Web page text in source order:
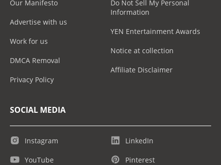
Our Manifesto
Advertise with us
Work for us
DMCA Removal
Privacy Policy
Do Not Sell My Personal
Information
YEN Entertainment Awards
Notice at collection
Affiliate Disclaimer
SOCIAL MEDIA
Instagram
YouTube
LinkedIn
Pinterest